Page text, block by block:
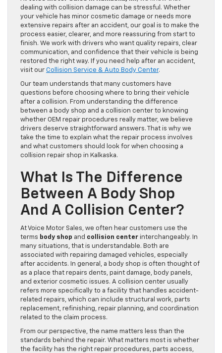
dealing with collision damage can be stressful. Whether
your vehicle has minor cosmetic damage or needs more
extensive repairs after an accident, our goal is to make the
process easier, clearer, and more reassuring from start to
finish. We work with drivers who want quality repairs, clear
communication, and confidence that their vehicle is being
restored the right way. If you need help after an accident,
visit our Collision Service & Auto Body Center.
Our team understands that many customers have
questions before choosing where to bring their vehicle
after a collision. From understanding the difference
between a body shop and a collision center to knowing
whether OEM repair procedures really matter, we believe
drivers deserve straightforward answers. That is why we
take the time to explain what the repair process involves
and what customers should look for when choosing a
collision repair shop in Kalkaska.
What Is The Difference
Between A Body Shop
And A Collision Center?
At Voice Motor Sales, we often hear customers use the
terms body shop and collision center interchangeably. In
many situations, that is understandable. Both are
associated with repairing damaged vehicles, especially
after accidents. In general, a body shop is often thought of
as a place that repairs dents, paint damage, body panels,
and exterior cosmetic issues. A collision center usually
refers more specifically to a facility that handles accident-
related repairs, which can include structural work, parts
replacement, refinishing, repair planning, and coordination
related to the claim process.
From our perspective, the name matters less than the
standards behind the repair. What matters most is whether
the facility has the right repair procedures, parts access,